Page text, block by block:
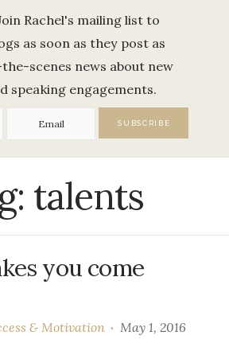
Rachel's mailing list to
as soon as they post as
scenes news about new
speaking engagements.
talents
you come
& Motivation May 1, 2016